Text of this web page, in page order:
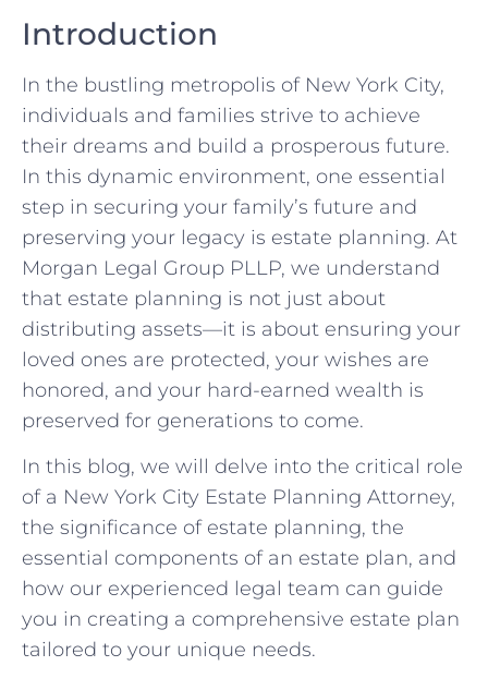
Introduction
In the bustling metropolis of New York City,
individuals and families strive to achieve
their dreams and build a prosperous future.
In this dynamic environment, one essential
step in securing your family’s future and
preserving your legacy is estate planning. At
Morgan Legal Group PLLP, we understand
that estate planning is not just about
distributing assets—it is about ensuring your
loved ones are protected, your wishes are
honored, and your hard-earned wealth is
preserved for generations to come.
In this blog, we will delve into the critical role
of a New York City Estate Planning Attorney,
the significance of estate planning, the
essential components of an estate plan, and
how our experienced legal team can guide
you in creating a comprehensive estate plan
tailored to your unique needs.